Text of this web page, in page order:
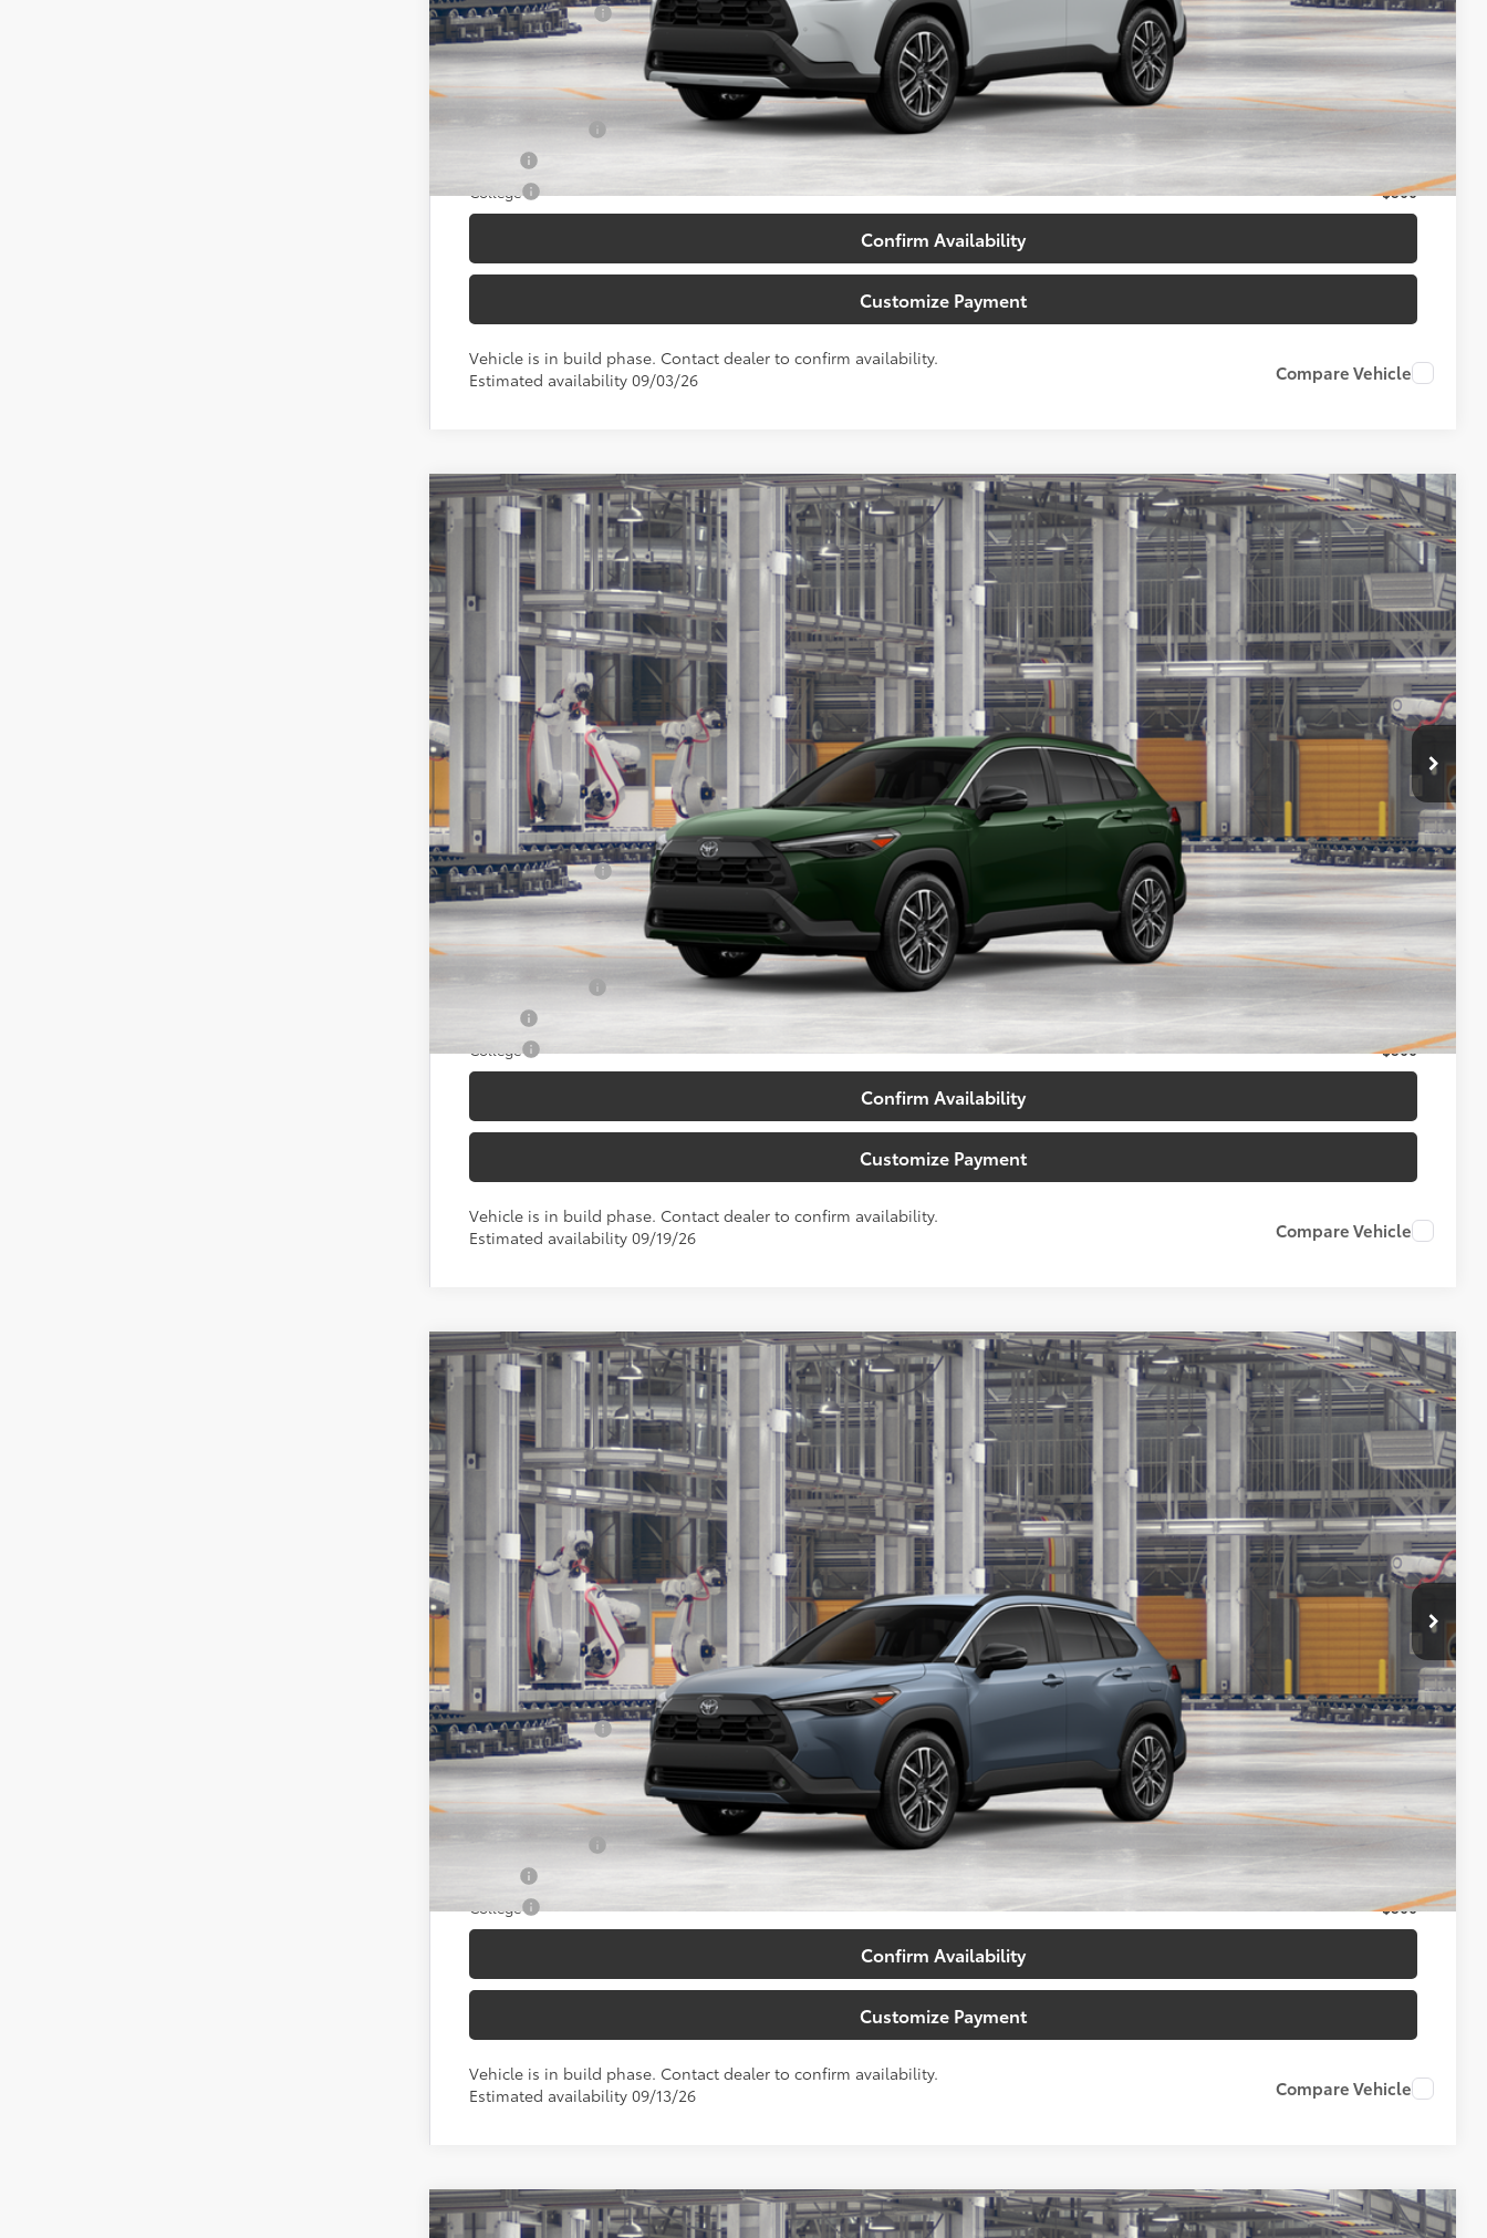
Documentary Fee:
+$699
South Price71: $35,207
Add. Available Toyota Offers:
TFS Finance Cash
College
$500
Confirm Availability
Customize Payment
Vehicle is in build phase. Contact dealer to confirm availability.
Estimated availability 09/03/26
Compare Vehicle
2026 Toyota Corolla CrossXLE
Toyota South
7MUEAAAG5TV35B776 6305
In Production Ext.:Cypress Int.: Black Softex® Trim
$33,607
SOUTH PRICE72:
Less
Total SRP65:
$32,908
Documentary Fee:
+$699
South Price71: $33,607
Add. Available Toyota Offers:
TFS Finance Cash
College
$500
Confirm Availability
Customize Payment
Vehicle is in build phase. Contact dealer to confirm availability.
Estimated availability 09/19/26
Compare Vehicle
2026 Toyota Corolla CrossXLE
Toyota South
7MUEAABG0TV34C207 6306
In Production Ext.:Celestite Int.: Black Softex® Trim
$34,638
SOUTH PRICE72:
Less
Total SRP65:
$33,939
Documentary Fee:
+$699
South Price71: $34,638
Add. Available Toyota Offers:
TFS Finance Cash
College
$500
Confirm Availability
Customize Payment
Vehicle is in build phase. Contact dealer to confirm availability.
Estimated availability 09/13/26
Compare Vehicle
2026 Toyota Corolla CrossXLE